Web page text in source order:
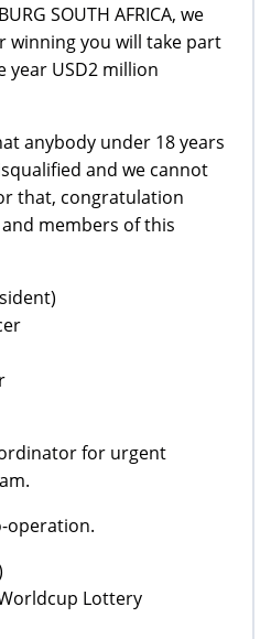
SOUTH AFRICA, we
winning you will take part
year USD2 million
anybody under 18 years
and we cannot
that, congratulation
members of this
for urgent
operation.
Lottery